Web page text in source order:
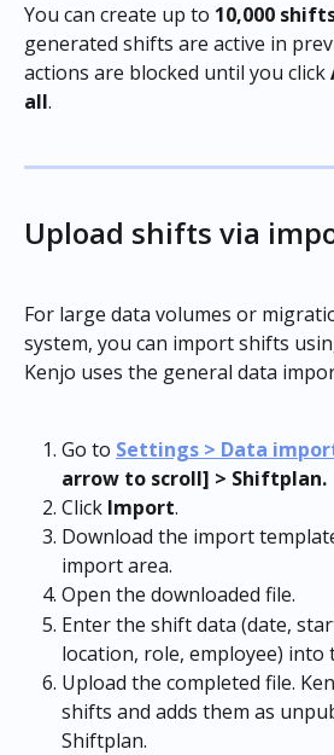
You can create up to 10,000
generated shifts are active in
actions are blocked until you click
all.
Upload shifts via
For large data volumes or
system, you can import shifts
Kenjo uses the general data
Go to Settings > Data
arrow to scroll] > Shiftplan.
Click Import.
Download the import
import area.
Open the downloaded file.
Enter the shift data (date,
location, role, employee) into
Upload the completed file.
shifts and adds them as
Shiftplan.